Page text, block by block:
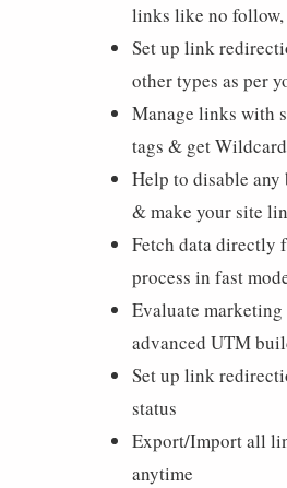
links like no follow,
Set up link
other types as per
Manage links with
tags & get
Help to disable
& make your site
Fetch data directly
process in fast
Evaluate
advanced UTM
Set up link
status
Export/Import all
anytime